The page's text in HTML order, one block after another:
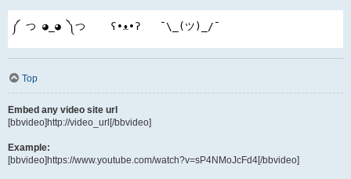
༼ つ ◕_◕ ༽つ    ʕ•ᴥ•ʔ   ¯\_(ツ)_/¯
Top
Embed any video site url
[bbvideo]http://video_url[/bbvideo]
Example:
[bbvideo]https://www.youtube.com/watch?v=sP4NMoJcFd4[/bbvideo]